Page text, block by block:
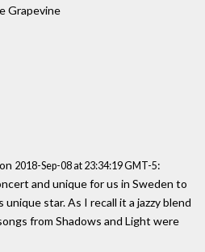
Grapevine
on 2018-Sep-08 at 23:34:19 GMT-5:
and unique for us in Sweden to
unique star. As I recall it a jazzy blend
from Shadows and Light were